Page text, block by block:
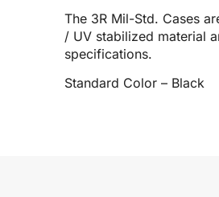
The 3R Mil-Std. Cases
/ UV stabilized material
specifications.
Standard Color – Black